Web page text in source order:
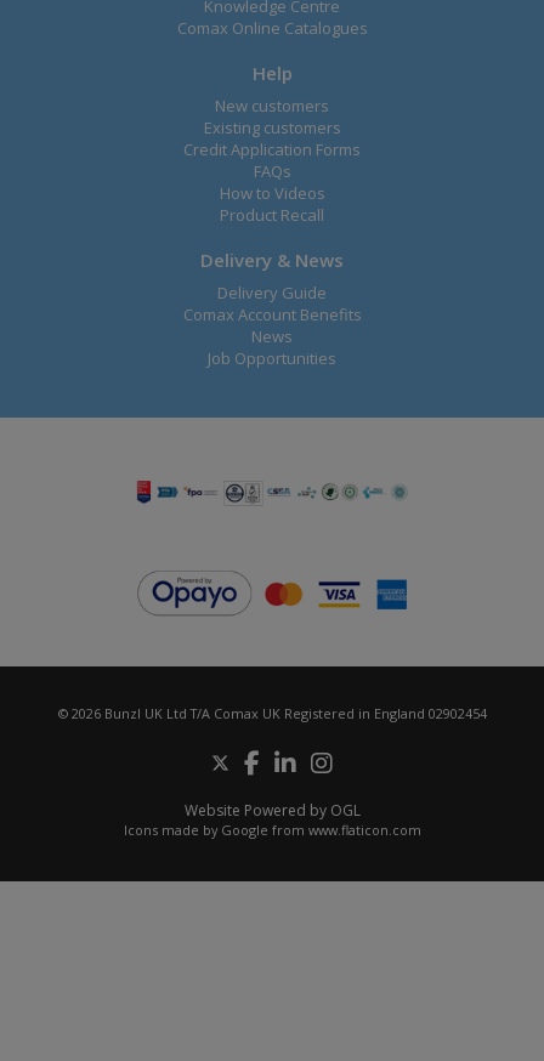
Knowledge Centre
Comax Online Catalogues
Help
New customers
Existing customers
Credit Application Forms
FAQs
How to Videos
Product Recall
Delivery & News
Delivery Guide
Comax Account Benefits
News
Job Opportunities
© 2026 Bunzl UK Ltd T/A Comax UK Registered in England 02902454
Website Powered by OGL
Icons made by Google from www.flaticon.com